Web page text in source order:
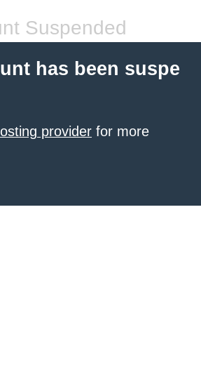
Suspended
has been suspe
provider for more